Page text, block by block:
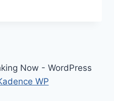
Now - WordPress
WP